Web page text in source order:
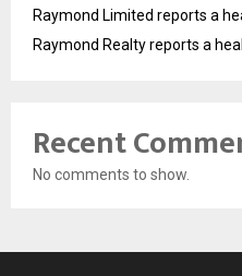
Raymond Limited reports a
Raymond Realty reports a
Recent
No comments to show.